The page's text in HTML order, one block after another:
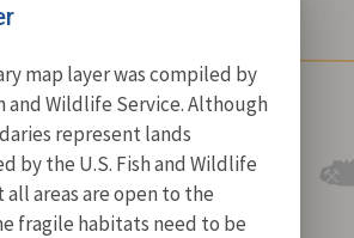
map layer was compiled by
and Wildlife Service. Although
represent lands
by the U.S. Fish and Wildlife
all areas are open to the
fragile habitats need to be